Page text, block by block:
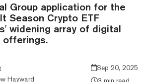
Group application for the
Season Crypto ETF
widening array of digital
Hayward
Sep 20, 2025